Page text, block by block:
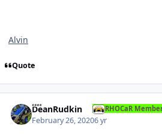
Alvin
Quote
DeanRudkin RHOCaR
February 26, 20206 yr